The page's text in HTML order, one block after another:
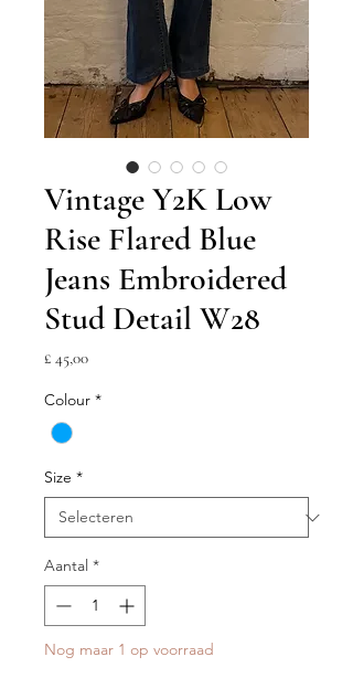
Vintage Y2K Low
Rise Flared Blue
Jeans Embroidered
Stud Detail W28
£ 45,00Prijs
Colour *
Size *
Aantal *
Nog maar 1 op voorraad